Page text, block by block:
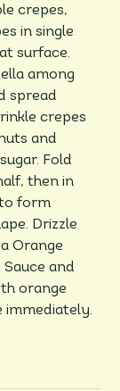
crepes,
in single
surface.
among
spread
crepes
and
Fold
then in
form
Drizzle
Orange
and
orange
immediately.